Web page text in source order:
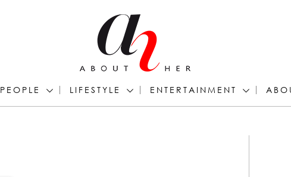
PEOPLE LIFESTYLE ENTERTAINMENT